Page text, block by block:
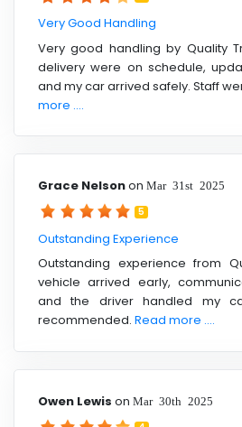
Very Good Handling
Very good handling by Quality
delivery were on schedule,
and my car arrived safely. Staff
more ....
Grace Nelsonon Mar 31st 2025
5
Outstanding Experience
Outstanding experience from
vehicle arrived early,
and the driver handled my
recommended. Read more ....
Owen Lewis on Mar 30th 2025